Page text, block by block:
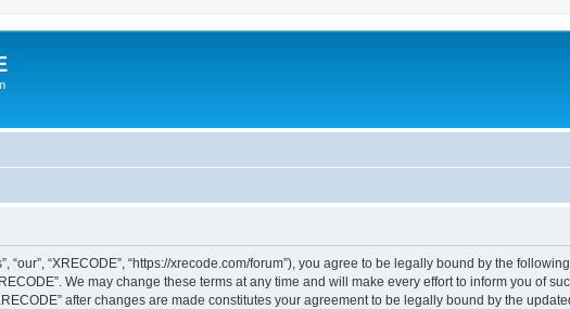
“our”, “XRECODE”, “https://xrecode.com/forum”), you agree to be legally bound by the
We may change these terms at any time and will make every effort to inform you of
after changes are made constitutes your agreement to be legally bound by the